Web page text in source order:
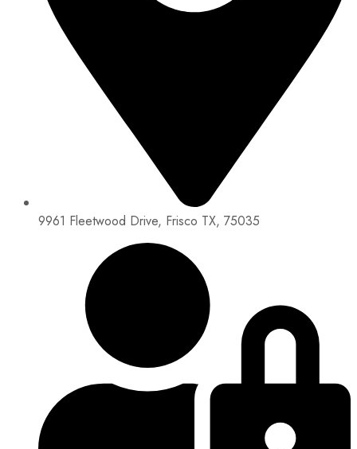
9961 Fleetwood Drive, Frisco TX, 75035